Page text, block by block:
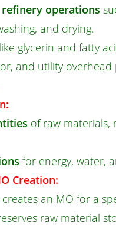
refinery operations
and drying.
like glycerin and fatty
and utility
of raw materials,
for energy, water,
Creation:
an MO for a
raw material